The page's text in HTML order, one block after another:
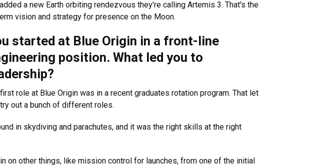
a new Earth orbiting rendezvous they're calling Artemis 3. That's the
vision and strategy for presence on the Moon.
started at Blue Origin in a front-line
position. What led you to
role at Blue Origin was in a recent graduates rotation program. That let
out a bunch of different roles.
in skydiving and parachutes, and it was the right skills at the right
on other things, like mission control for launches, from one of the initial